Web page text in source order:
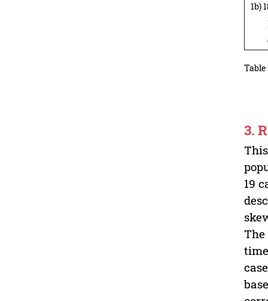
1b)
Table
3.
19